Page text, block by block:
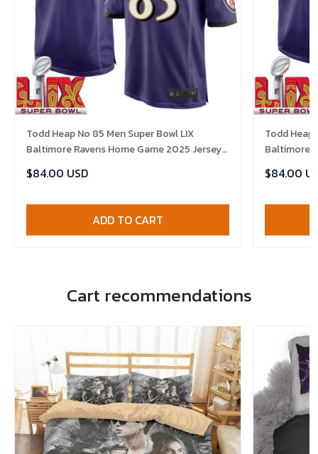
Todd Heap No 85 Men Super Bowl LIX
Baltimore Ravens Home Game 2025 Jersey-
$84.00 USD
ADD TO CART
Todd Heap
Baltimore
$84.00
Cart recommendations